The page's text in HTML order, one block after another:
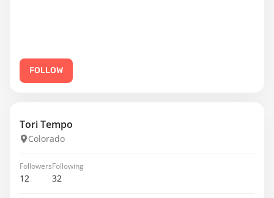
FOLLOW
Tori Tempo
Colorado
Followers
12
Following
32